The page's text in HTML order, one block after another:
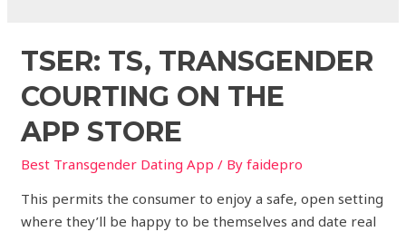
‎TSER: TS, TRANSGENDER
COURTING ON THE
APP STORE
Best Transgender Dating App / Byfaidepro
This permits the consumer to enjoy a safe, open setting
where they’ll be happy to be themselves and date real